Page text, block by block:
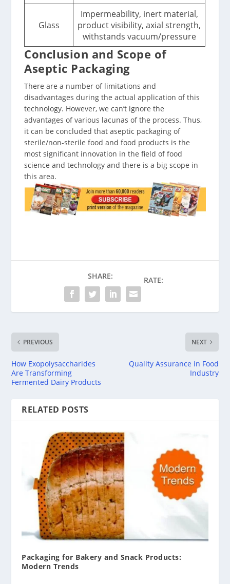
Glass
Impermeability, inert material,
product visibility, axial strength,
withstands vacuum/pressure
Conclusion and Scope of
Aseptic Packaging
There are a number of limitations and
disadvantages during the actual application of this
technology. However, we can’t ignore the
advantages of various lacunas of the process. Thus,
it can be concluded that aseptic packaging of
sterile/non-sterile food and food products is the
most significant innovation in the field of food
science and technology and there is a big scope in
this area.
SHARE: RATE:
PREVIOUS
How Exopolysaccharides
Are Transforming
Fermented Dairy Products
NEXT
Quality Assurance in Food
Industry
RELATED POSTS
Packaging for Bakery and Snack Products:
Modern Trends